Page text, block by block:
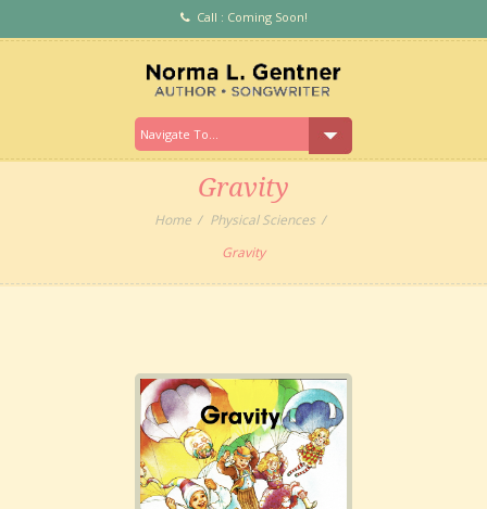
Call : Coming Soon!
Gravity
Home
Physical Sciences
Gravity